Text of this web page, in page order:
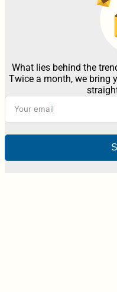
What lies behind the
Twice a month, we bring